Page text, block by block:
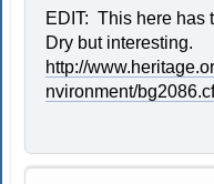
EDIT: This here has
Dry but interesting.
http://
nvironment/